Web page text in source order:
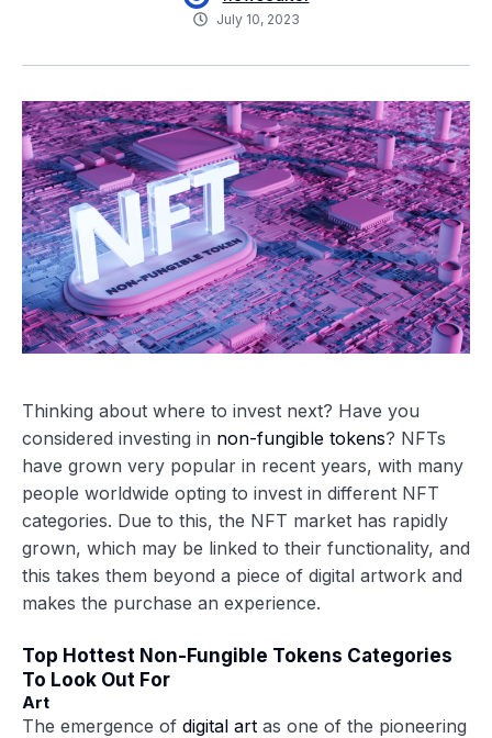
July 10, 2023
Thinking about where to invest next? Have you
considered investing in non-fungible tokens? NFTs
have grown very popular in recent years, with many
people worldwide opting to invest in different NFT
categories. Due to this, the NFT market has rapidly
grown, which may be linked to their functionality, and
this takes them beyond a piece of digital artwork and
makes the purchase an experience.
Top Hottest Non-Fungible Tokens Categories
To Look Out For
Art
The emergence of digital art as one of the pioneering